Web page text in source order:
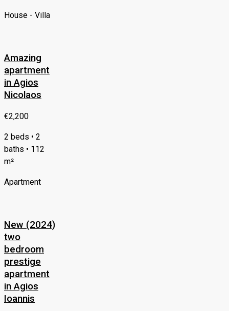
House - Villa
Amazing
apartment
in Agios
Nicolaos
€2,200
2 beds • 2
baths • 112
m²
Apartment
New (2024)
two
bedroom
prestige
apartment
in Agios
Ioannis